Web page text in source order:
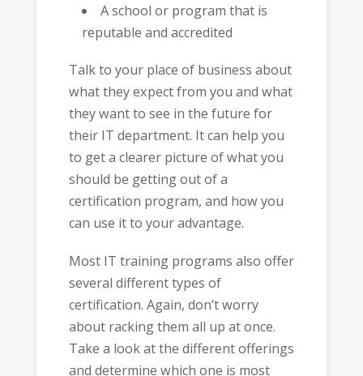
A school or program that is
reputable and accredited
Talk to your place of business about
what they expect from you and what
they want to see in the future for
their IT department. It can help you
to get a clearer picture of what you
should be getting out of a
certification program, and how you
can use it to your advantage.
Most IT training programs also offer
several different types of
certification. Again, don’t worry
about racking them all up at once.
Take a look at the different offerings
and determine which one is most